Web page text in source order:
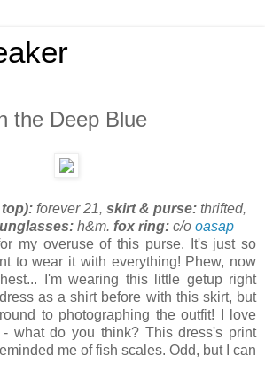
the Deep Blue
forever 21, skirt & purse:thrifted,
h&m. fox ring: c/o oasap
my overuse of this purse. It's just so
to wear it with everything! Phew, now
I'm wearing this little getup right
as a shirt before with this skirt, but
to photographing the outfit! I love
what do you think? This dress's print
me of fish scales. Odd, but I can